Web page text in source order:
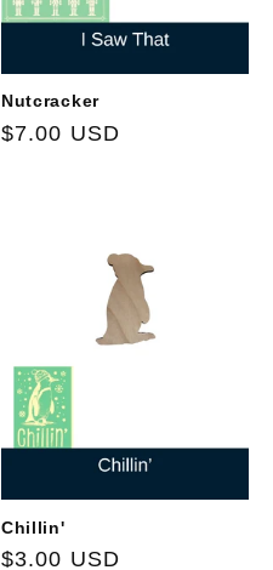
Nutcracker
Regular
$7.00 USD
Chillin'
Regular
$3.00 USD